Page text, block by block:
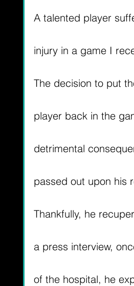
A talented player
injury in a game I
The decision to put
player back in the
detrimental
passed out upon his
Thankfully, he
a press interview,
of the hospital, he